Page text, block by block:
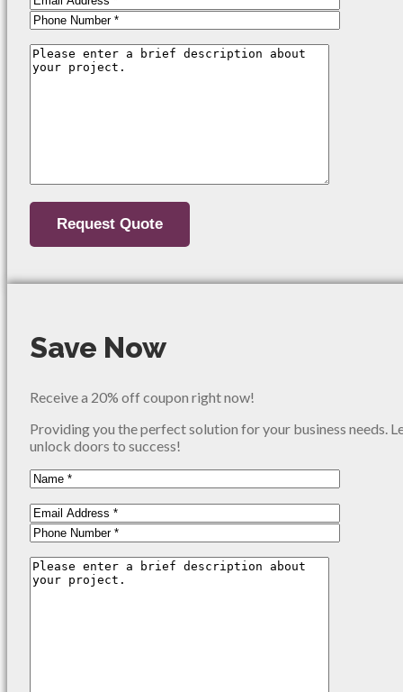
Save Now
Receive a 20% off coupon right now!
Providing you the perfect solution for your business needs.
unlock doors to success!